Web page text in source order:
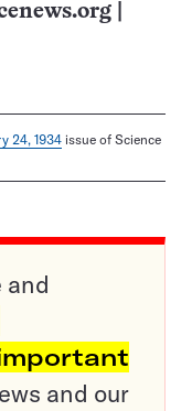
24, 1934 issue of Science
and
and our